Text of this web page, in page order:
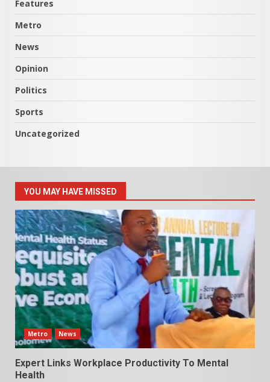
Features
Metro
News
Opinion
Politics
Sports
Uncategorized
YOU MAY HAVE MISSED
Metro News
Expert Links Workplace Productivity To Mental
Health